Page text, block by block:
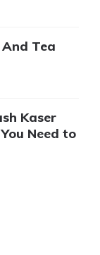
Tea
Kaser
Need to